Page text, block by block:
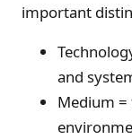
important
and
Medium =